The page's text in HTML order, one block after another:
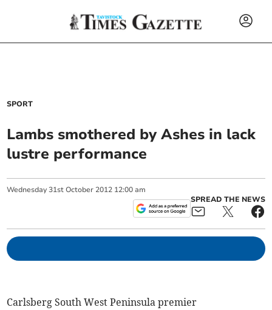
SPORT
Lambs smothered by Ashes in lack
lustre performance
Wednesday 31st October 2012 12:00 am
SPREAD THE NEWS
Carlsberg South West Peninsula premier